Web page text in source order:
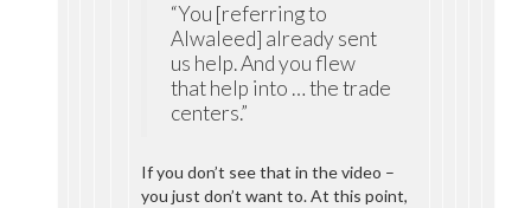
“You [referring to
Alwaleed] already sent
us help. And you flew
that help into … the trade
centers.”
If you don’t see that in the video –
you just don’t want to. At this point,